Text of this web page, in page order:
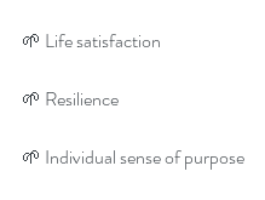
🌱 Life satisfaction
🌱 Resilience
🌱 Individual sense of purpose